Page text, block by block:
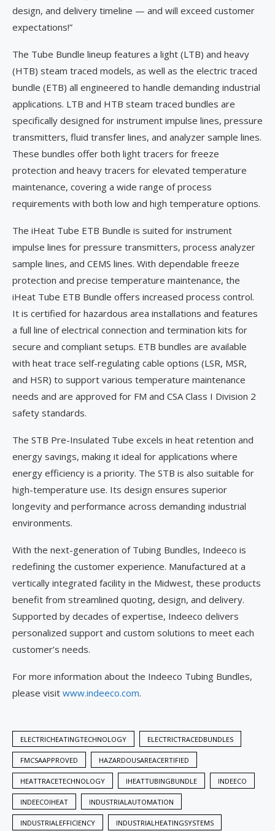
design, and delivery timeline — and will exceed customer
expectations!”
The Tube Bundle lineup features a light (LTB) and heavy
(HTB) steam traced models, as well as the electric traced
bundle (ETB) all engineered to handle demanding industrial
applications. LTB and HTB steam traced bundles are
specifically designed for instrument impulse lines, pressure
transmitters, fluid transfer lines, and analyzer sample lines.
These bundles offer both light tracers for freeze
protection and heavy tracers for elevated temperature
maintenance, covering a wide range of process
requirements with both low and high temperature options.
The iHeat Tube ETB Bundle is suited for instrument
impulse lines for pressure transmitters, process analyzer
sample lines, and CEMS lines. With dependable freeze
protection and precise temperature maintenance, the
iHeat Tube ETB Bundle offers increased process control.
It is certified for hazardous area installations and features
a full line of electrical connection and termination kits for
secure and compliant setups. ETB bundles are available
with heat trace self-regulating cable options (LSR, MSR,
and HSR) to support various temperature maintenance
needs and are approved for FM and CSA Class I Division 2
safety standards.
The STB Pre-Insulated Tube excels in heat retention and
energy savings, making it ideal for applications where
energy efficiency is a priority. The STB is also suitable for
high-temperature use. Its design ensures superior
longevity and performance across demanding industrial
environments.
With the next-generation of Tubing Bundles, Indeeco is
redefining the customer experience. Manufactured at a
vertically integrated facility in the Midwest, these products
benefit from streamlined quoting, design, and delivery.
Supported by decades of expertise, Indeeco delivers
personalized support and custom solutions to meet each
customer’s needs.
For more information about the Indeeco Tubing Bundles,
please visit www.indeeco.com.
ELECTRICHEATINGTECHNOLOGY ELECTRICTRACEDBUNDLES
FMCSAAPPROVED HAZARDOUSAREACERTIFIED
HEATTRACETECHNOLOGY IHEATTUBINGBUNDLE INDEECO
INDEECOIHEAT INDUSTRIALAUTOMATION
INDUSTRIALEFFICIENCY INDUSTRIALHEATINGSYSTEMS